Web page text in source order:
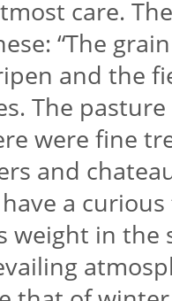
care.
“The
and the
The
were fine
and
a
weight in the